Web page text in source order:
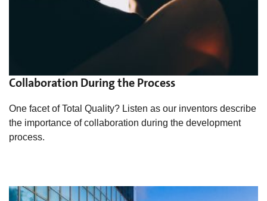
Collaboration During the Process
One facet of Total Quality? Listen as our inventors describe
the importance of collaboration during the development
process.